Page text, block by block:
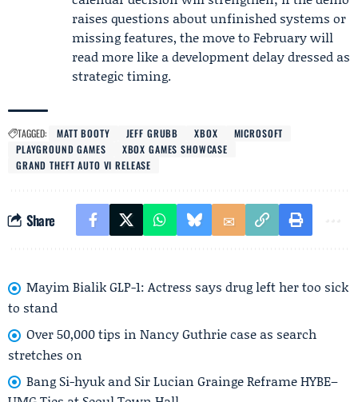
raises questions about unfinished systems or
missing features, the move to February will
read more like a development delay dressed as
strategic timing.
TAGGED: MATT BOOTY JEFF GRUBB XBOX
MICROSOFT
PLAYGROUND GAMES
XBOX GAMES SHOWCASE
GRAND THEFT AUTO VI RELEASE
Share
Mayim Bialik GLP-1: Actress says drug left her too sick
to stand
Over 50,000 tips in Nancy Guthrie case as search
stretches on
Bang Si-hyuk and Sir Lucian Grainge Reframe HYBE–